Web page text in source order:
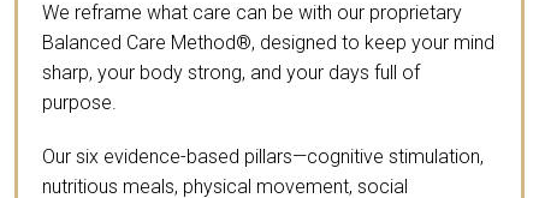
We reframe what care can be with our proprietary
Balanced Care Method®, designed to keep your mind
sharp, your body strong, and your days full of
purpose.
Our six evidence-based pillars—cognitive stimulation,
nutritious meals, physical movement, social